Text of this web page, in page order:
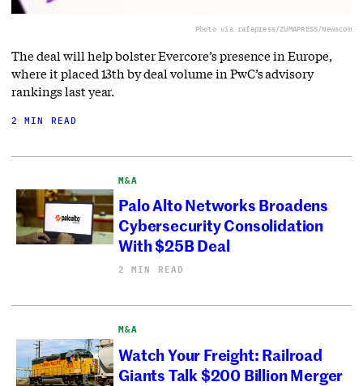
Photo via rafapress/ZUMAPRESS/Newscom
The deal will help bolster Evercore’s presence in Europe,
where it placed 13th by deal volume in PwC’s advisory
rankings last year.
2 MIN READ
M&A
Palo Alto Networks Broadens
Cybersecurity Consolidation
With $25B Deal
2 MIN READ
M&A
Watch Your Freight: Railroad
Giants Talk $200 Billion Merger